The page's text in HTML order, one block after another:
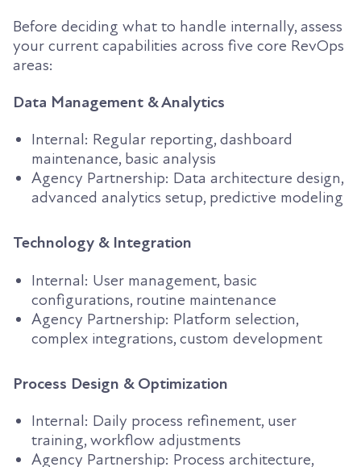
Before deciding what to handle internally, assess
your current capabilities across five core RevOps
areas:
Data Management & Analytics
Internal: Regular reporting, dashboard
maintenance, basic analysis
Agency Partnership: Data architecture design,
advanced analytics setup, predictive modeling
Technology & Integration
Internal: User management, basic
configurations, routine maintenance
Agency Partnership: Platform selection,
complex integrations, custom development
Process Design & Optimization
Internal: Daily process refinement, user
training, workflow adjustments
Agency Partnership: Process architecture,